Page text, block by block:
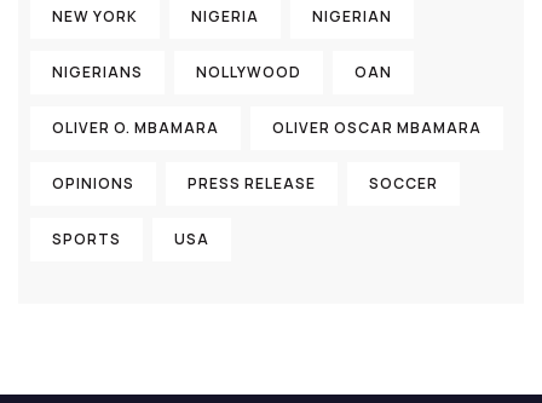
NEW YORK NIGERIA NIGERIAN
NIGERIANS NOLLYWOOD OAN
OLIVER O. MBAMARA OLIVER OSCAR MBAMARA
OPINIONS PRESS RELEASE SOCCER
SPORTS USA